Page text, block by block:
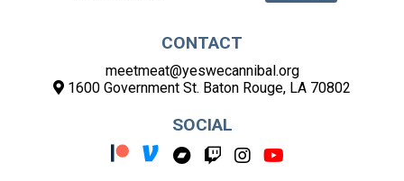
CONTACT
meetmeat@yeswecannibal.org
1600 Government St. Baton Rouge, LA 70802
SOCIAL